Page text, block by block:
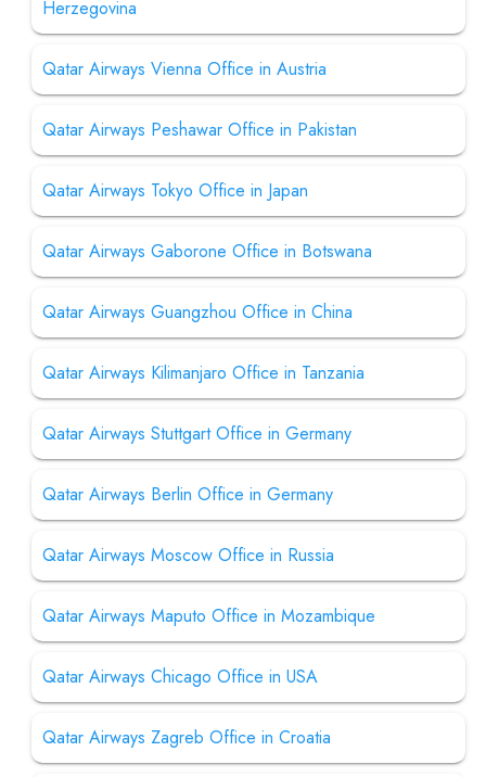
Herzegovina
Qatar Airways Vienna Office in Austria
Qatar Airways Peshawar Office in Pakistan
Qatar Airways Tokyo Office in Japan
Qatar Airways Gaborone Office in Botswana
Qatar Airways Guangzhou Office in China
Qatar Airways Kilimanjaro Office in Tanzania
Qatar Airways Stuttgart Office in Germany
Qatar Airways Berlin Office in Germany
Qatar Airways Moscow Office in Russia
Qatar Airways Maputo Office in Mozambique
Qatar Airways Chicago Office in USA
Qatar Airways Zagreb Office in Croatia